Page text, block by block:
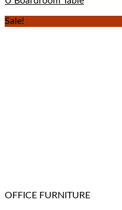
Sale!
OFFICE FURNITURE